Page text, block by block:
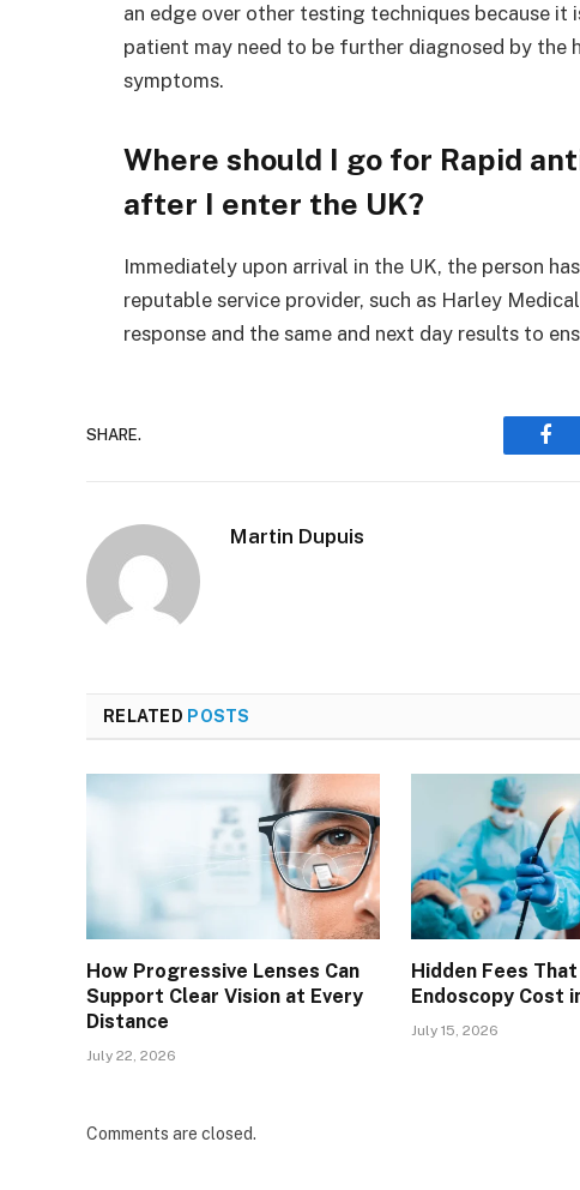
an edge over other testing techniques because
patient may need to be further diagnosed by the
symptoms.
Where should I go for Rapid
after I enter the UK?
Immediately upon arrival in the UK, the person
reputable service provider, such as Harley
response and the same and next day results to
SHARE.
Martin Dupuis
RELATED POSTS
How Progressive Lenses Can
Support Clear Vision at Every
Distance
July 22, 2026
Hidden Fees
Endoscopy Cost
July 15, 2026
Comments are closed.